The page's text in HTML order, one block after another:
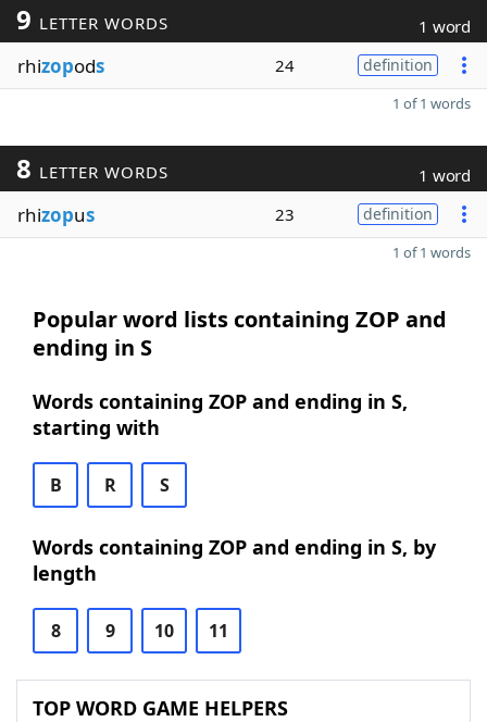
9 LETTER WORDS 1 word
rhizopods 24 definition
1 of 1 words
8 LETTER WORDS 1 word
rhizopus 23 definition
1 of 1 words
Popular word lists containing ZOP and
ending in S
Words containing ZOP and ending in S,
starting with
B R S
Words containing ZOP and ending in S, by
length
8 9 10 11
TOP WORD GAME HELPERS